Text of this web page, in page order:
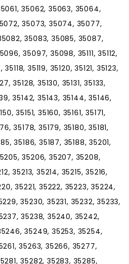
35062, 35063, 35064,
35073, 35074, 35077,
35083, 35085, 35087,
35097, 35098, 35111, 35112,
35118, 35119, 35120, 35121, 35123,
35128, 35130, 35131, 35133,
35142, 35143, 35144, 35146,
35151, 35160, 35161, 35171,
35178, 35179, 35180, 35181,
35186, 35187, 35188, 35201,
35206, 35207, 35208,
35213, 35214, 35215, 35216,
35221, 35222, 35223, 35224,
35230, 35231, 35232, 35233,
35238, 35240, 35242,
35249, 35253, 35254,
35263, 35266, 35277,
35282, 35283, 35285,